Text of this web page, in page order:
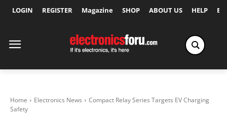
LOGIN REGISTER Magazine SHOP ABOUT US HELP
Home Electronics News
Compact Relay Series Targets EV Charging
Safety